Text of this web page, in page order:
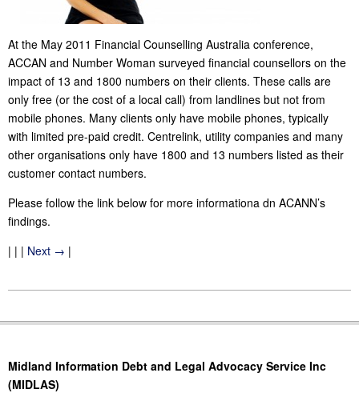
At the May 2011 Financial Counselling Australia conference,
ACCAN and Number Woman surveyed financial counsellors on the
impact of 13 and 1800 numbers on their clients. These calls are
only free (or the cost of a local call) from landlines but not from
mobile phones. Many clients only have mobile phones, typically
with limited pre-paid credit. Centrelink, utility companies and many
other organisations only have 1800 and 13 numbers listed as their
customer contact numbers.
Please follow the link below for more informationa dn ACANN’s
findings.
| | | Next → |
08-
Midland Information Debt and Legal Advocacy Service Inc
(MIDLAS)